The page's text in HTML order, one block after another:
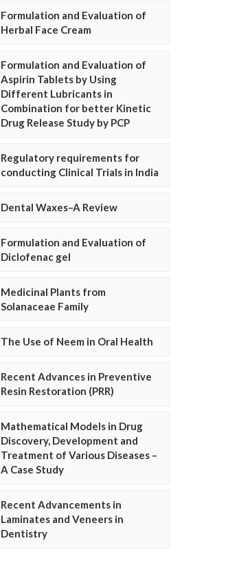
Formulation and Evaluation of
Herbal Face Cream
Formulation and Evaluation of
Aspirin Tablets by Using
Different Lubricants in
Combination for better Kinetic
Drug Release Study by PCP
Regulatory requirements for
conducting Clinical Trials in India
Dental Waxes–A Review
Formulation and Evaluation of
Diclofenac gel
Medicinal Plants from
Solanaceae Family
The Use of Neem in Oral Health
Recent Advances in Preventive
Resin Restoration (PRR)
Mathematical Models in Drug
Discovery, Development and
Treatment of Various Diseases –
A Case Study
Recent Advancements in
Laminates and Veneers in
Dentistry